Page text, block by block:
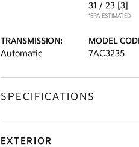
31 / 23 [3]
*EPA ESTIMATED
TRANSMISSION:
Automatic
MODEL
7AC3235
SPECIFICATIONS
EXTERIOR